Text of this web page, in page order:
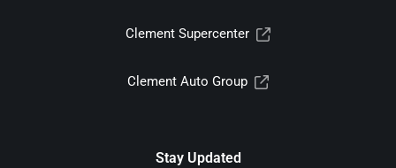
Clement Supercenter
Clement Auto Group
Stay Updated